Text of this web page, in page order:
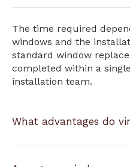
The time required
windows and the
standard window
completed within a
installation team.
What advantages do